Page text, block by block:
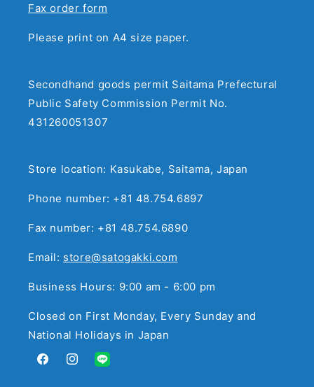
Fax order form
Please print on A4 size paper.
Secondhand goods permit Saitama Prefectural
Public Safety Commission Permit No.
431260051307
Store location: Kasukabe, Saitama, Japan
Phone number: +81 48.754.6897
Fax number: +81 48.754.6890
Email: store@satogakki.com
Business Hours: 9:00 am - 6:00 pm
Closed on First Monday, Every Sunday and
National Holidays in Japan
FacebookInstagramTranslation